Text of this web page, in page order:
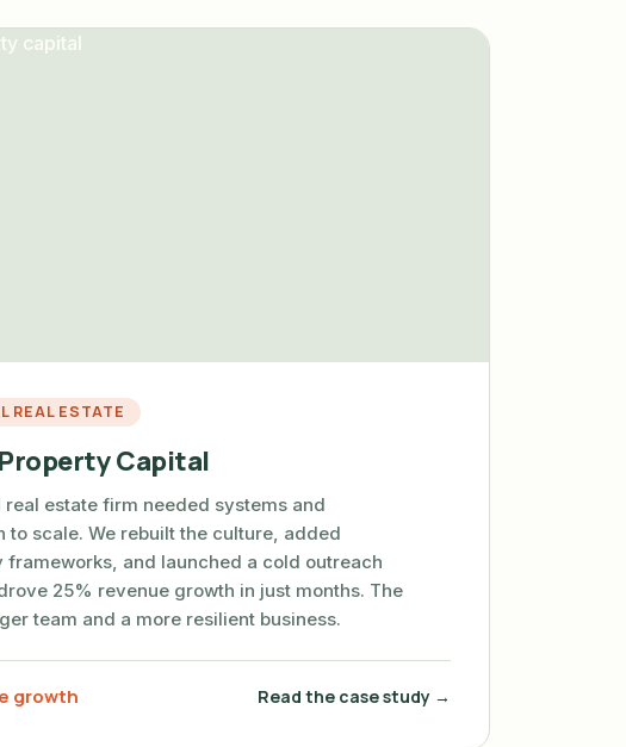
REAL ESTATE
Capital
estate firm needed systems and
to scale. We rebuilt the culture, added
frameworks, and launched a cold outreach
25% revenue growth in just months. The
team and a more resilient business.
growth Read the case study →